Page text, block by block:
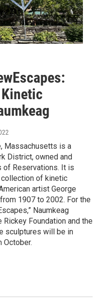
Massachusetts is a
District, owned and
of Reservations. It is
of kinetic
artist George
1907 to 2002. For the
Naumkeag
Foundation and the
sculptures will be in
October.